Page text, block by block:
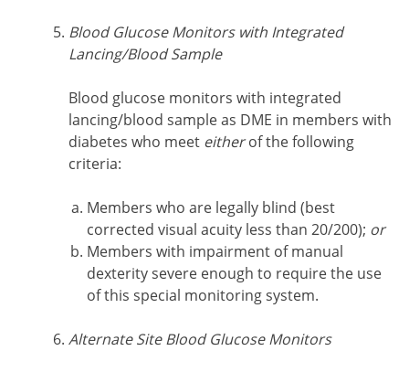
Blood Glucose Monitors with Integrated
Lancing/Blood Sample
Blood glucose monitors with integrated
lancing/blood sample as DME in members with
diabetes who meet eitherof the following
criteria:
Members who are legally blind (best
corrected visual acuity less than 20/200); or
Members with impairment of manual
dexterity severe enough to require the use
of this special monitoring system.
Alternate Site Blood Glucose Monitors